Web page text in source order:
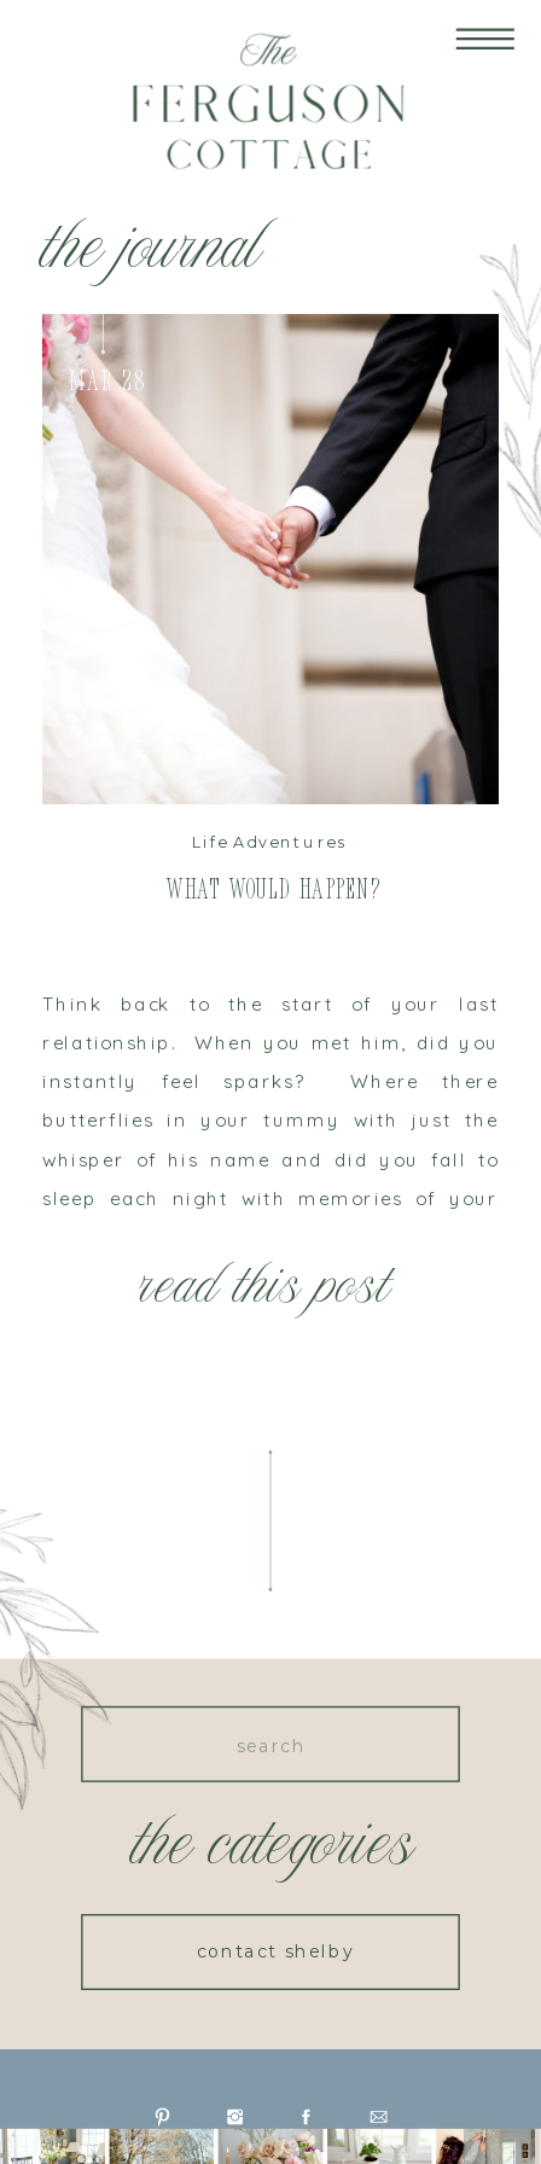
the journal
read post
read this post
Think back to the start of your last
relationship. When you met him, did you
instantly feel sparks? Where there
butterflies in your tummy with just the
whisper of his name and did you fall to
sleep each night with memories of your
Hetler Photography Remember just
What Would Happen?
Mar 28
Life Adventures
the categories
Search
contact shelby